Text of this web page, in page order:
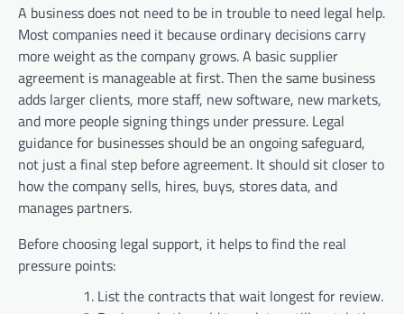
A business does not need to be in trouble to need legal help.
Most companies need it because ordinary decisions carry
more weight as the company grows. A basic supplier
agreement is manageable at first. Then the same business
adds larger clients, more staff, new software, new markets,
and more people signing things under pressure. Legal
guidance for businesses should be an ongoing safeguard,
not just a final step before agreement. It should sit closer to
how the company sells, hires, buys, stores data, and
manages partners.
Before choosing legal support, it helps to find the real
pressure points:
List the contracts that wait longest for review.